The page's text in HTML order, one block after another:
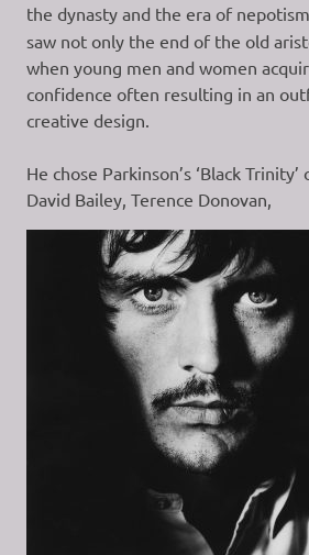
the dynasty and the era of nepotism
saw not only the end of the old
when young men and women
confidence often resulting in an
creative design.
He chose Parkinson’s ‘Black Trinity’
David Bailey, Terence Donovan,